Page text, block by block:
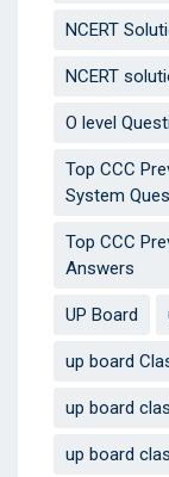
NCERT
NCERT
O level
Top CCC
System
Top CCC
Answers
UP Board
up board
up board
up board